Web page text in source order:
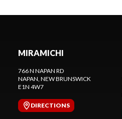
MIRAMICHI
766 N NAPAN RD
NAPAN , NEW BRUNSWICK
E1N 4W7
DIRECTIONS